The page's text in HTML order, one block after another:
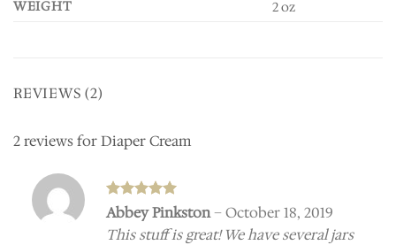
WEIGHT 2 oz
REVIEWS (2)
2 reviews forDiaper Cream
Rated5
out of 5
Abbey Pinkston– October 18, 2019
This stuff is great! We have several jars